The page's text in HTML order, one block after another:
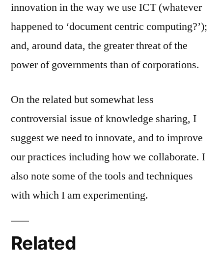
innovation in the way we use ICT (whatever
happened to ‘document centric computing?’);
and, around data, the greater threat of the
power of governments than of corporations.
On the related but somewhat less
controversial issue of knowledge sharing, I
suggest we need to innovate, and to improve
our practices including how we collaborate. I
also note some of the tools and techniques
with which I am experimenting.
Related